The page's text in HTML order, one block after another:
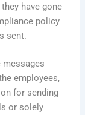
have gone
policy
sent.
messages
employees,
for sending
or solely